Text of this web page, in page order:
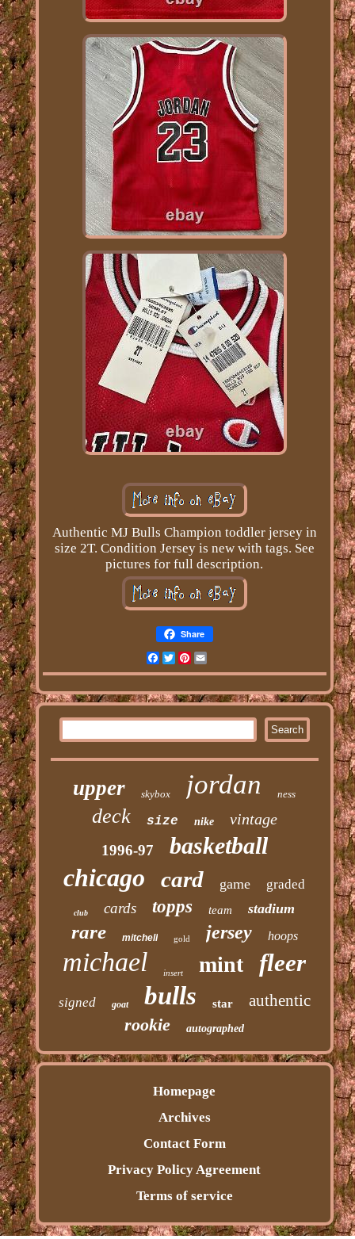
Authentic MJ Bulls Champion toddler jersey in
size 2T. Condition Jersey is new with tags. See
pictures for full description.
Share
Facebook
Twitter
Pinterest
Email
upper skybox jordan ness
deck size nike vintage
1996-97 basketball
chicago card game graded
club cards topps team stadium
rare mitchell gold jersey hoops
michael insert mint fleer
signed goat bulls star authentic
rookie autographed
Homepage
Archives
Contact Form
Privacy Policy Agreement
Terms of service